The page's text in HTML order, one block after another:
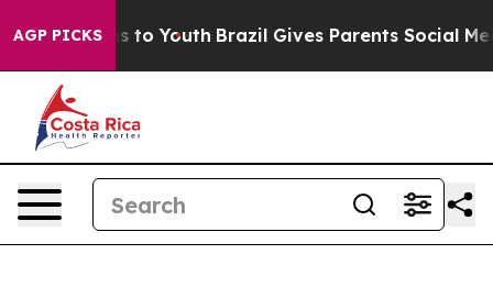
AGP PICKS
Harms to Youth Brazil Gives Parents Social Media